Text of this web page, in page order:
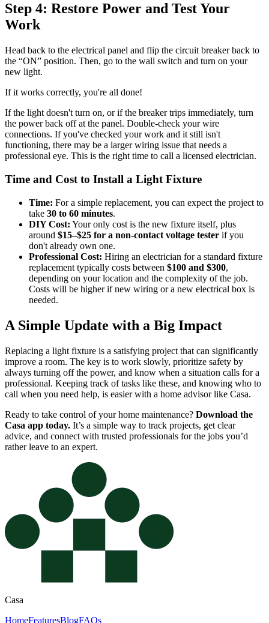
Step 4: Restore Power and Test Your
Work
Head back to the electrical panel and flip the circuit breaker back to
the “ON” position. Then, go to the wall switch and turn on your
new light.
If it works correctly, you're all done!
If the light doesn't turn on, or if the breaker trips immediately, turn
the power back off at the panel. Double-check your wire
connections. If you've checked your work and it still isn't
functioning, there may be a larger wiring issue that needs a
professional eye. This is the right time to call a licensed electrician.
Time and Cost to Install a Light Fixture
Time: For a simple replacement, you can expect the project to
take 30 to 60 minutes.
DIY Cost: Your only cost is the new fixture itself, plus
around $15–$25 for a non-contact voltage tester if you
don't already own one.
Professional Cost: Hiring an electrician for a standard fixture
replacement typically costs between $100 and $300,
depending on your location and the complexity of the job.
Costs will be higher if new wiring or a new electrical box is
needed.
A Simple Update with a Big Impact
Replacing a light fixture is a satisfying project that can significantly
improve a room. The key is to work slowly, prioritize safety by
always turning off the power, and know when a situation calls for a
professional. Keeping track of tasks like these, and knowing who to
call when you need help, is easier with a home advisor like Casa.
Ready to take control of your home maintenance? Download the
Casa app today. It’s a simple way to track projects, get clear
advice, and connect with trusted professionals for the jobs you’d
rather leave to an expert.
Casa
HomeFeaturesBlogFAQs